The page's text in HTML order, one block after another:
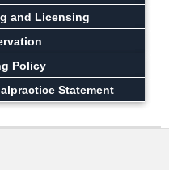
and Licensing
Policy
Statement